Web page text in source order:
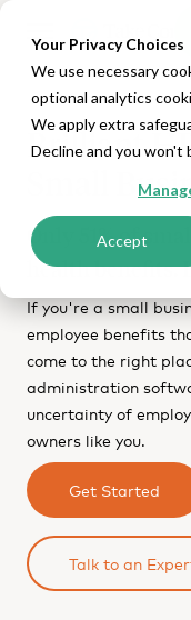
Your Privacy Choices
We use necessary
optional analytics
We apply extra
Decline and you won't
Accept
Brilliant
Small
Only 51% of
health benefits.
If you're a small
employee benefits
come to the right
administration
uncertainty of
owners like you.
Get Started
Talk to an